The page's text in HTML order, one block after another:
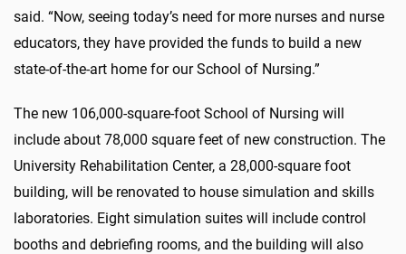
said. “Now, seeing today’s need for more nurses and nurse
educators, they have provided the funds to build a new
state-of-the-art home for our School of Nursing.”
The new 106,000-square-foot School of Nursing will
include about 78,000 square feet of new construction. The
University Rehabilitation Center, a 28,000-square foot
building, will be renovated to house simulation and skills
laboratories. Eight simulation suites will include control
booths and debriefing rooms, and the building will also